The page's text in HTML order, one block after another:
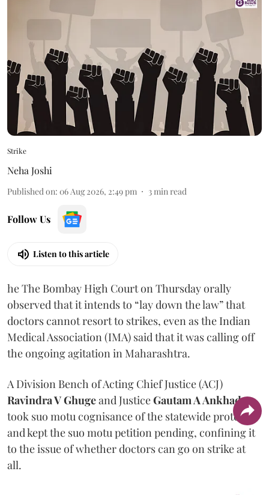
Strike
Neha Joshi
Published on: 06 Aug 2026, 2:49 pm 3min read
Follow Us
Listen to this article
he The Bombay High Court on Thursday orally
observed that it intends to “lay down the law” that
doctors cannot resort to strikes, even as the Indian
Medical Association (IMA) said that it was calling off
the ongoing agitation in Maharashtra.
A Division Bench of Acting Chief Justice (ACJ)
Ravindra V Ghugeand JusticeGautam A Ankhad
took suo motu cognisance of the statewide protest
and kept the suo motu petition pending, confining it
to the issue of whether doctors can go on strike at
all.